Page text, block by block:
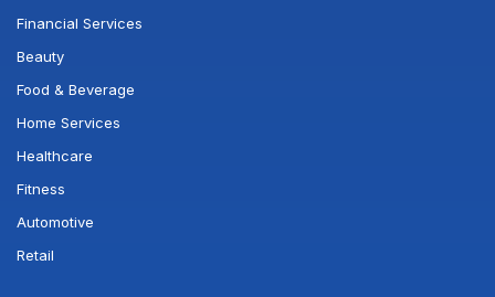
Financial Services
Beauty
Food & Beverage
Home Services
Healthcare
Fitness
Automotive
Retail